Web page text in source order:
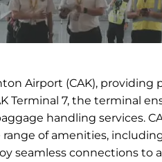
Airport (CAK),
Terminal 7, the terminal
handling services.
of amenities,
seamless connections